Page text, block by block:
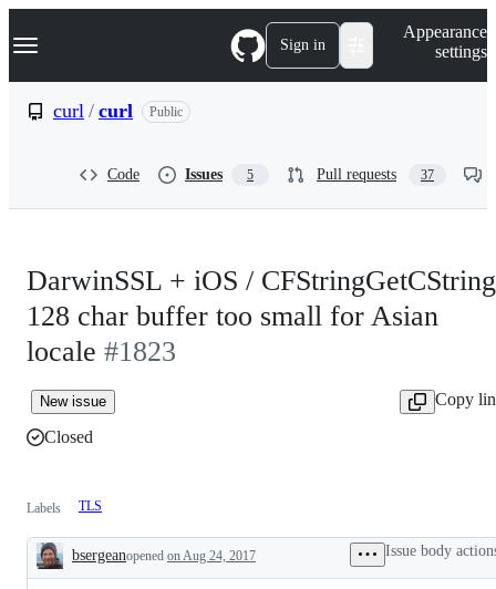
k
p
Navigation Menu Sign in
Appearance
settings
curl / curl Public
Code Issues 5 Pull requests 37
DarwinSSL + iOS / CFStringGetCString
128 char buffer too small for Asian
locale #1823
New issue
Copy
Closed
Labels TLS
Description
bsergeanopened on Aug 24, 2017 Issue body